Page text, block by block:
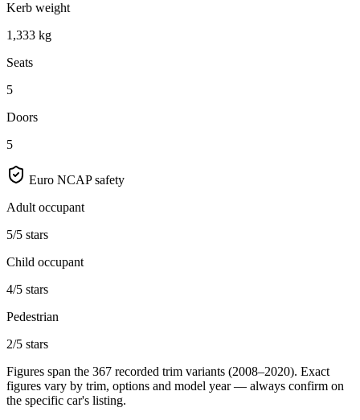
Kerb weight
1,333 kg
Seats
5
Doors
5
Euro NCAP safety
Adult occupant
5/5 stars
Child occupant
4/5 stars
Pedestrian
2/5 stars
Figures span the 367 recorded trim variants (2008–2020). Exact
figures vary by trim, options and model year — always confirm on
the specific car's listing.